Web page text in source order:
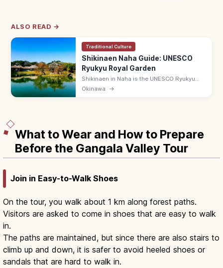
ALSO READ →
Traditional Culture
Shikinaen Naha Guide: UNESCO
Ryukyu Royal Garden
Shikinaen in Naha is the UNESCO Ryukyu
kingdom's second royal residence and
Okinawa →
What to Wear and How to Prepare
Before the Gangala Valley Tour
Join in Easy-to-Walk Shoes
On the tour, you walk about 1 km along forest paths.
Visitors are asked to come in shoes that are easy to walk
in.
The paths are maintained, but since there are also stairs to
climb up and down, it is safer to avoid heeled shoes or
sandals that are hard to walk in.